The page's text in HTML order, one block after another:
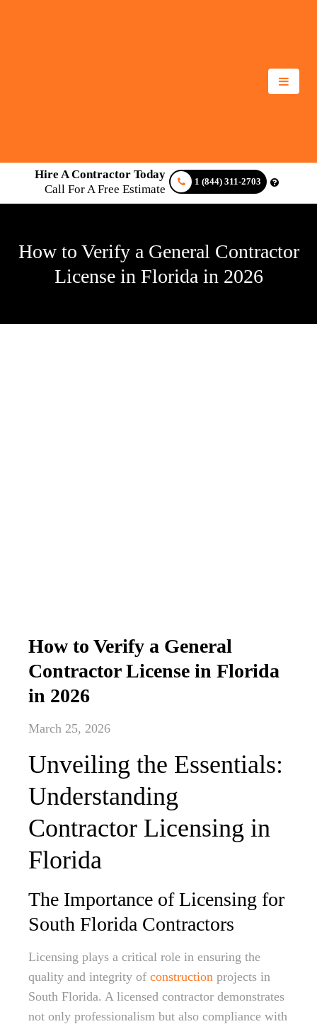
Hire A Contractor Today
Call For A Free Estimate
1 (844) 311-2703
How to Verify a General Contractor
License in Florida in 2026
How to Verify a General
Contractor License in Florida
in 2026
March 25, 2026
Unveiling the Essentials:
Understanding
Contractor Licensing in
Florida
The Importance of Licensing for
South Florida Contractors
Licensing plays a critical role in ensuring the
quality and integrity of construction projects in
South Florida. A licensed contractor demonstrates
not only professionalism but also compliance with